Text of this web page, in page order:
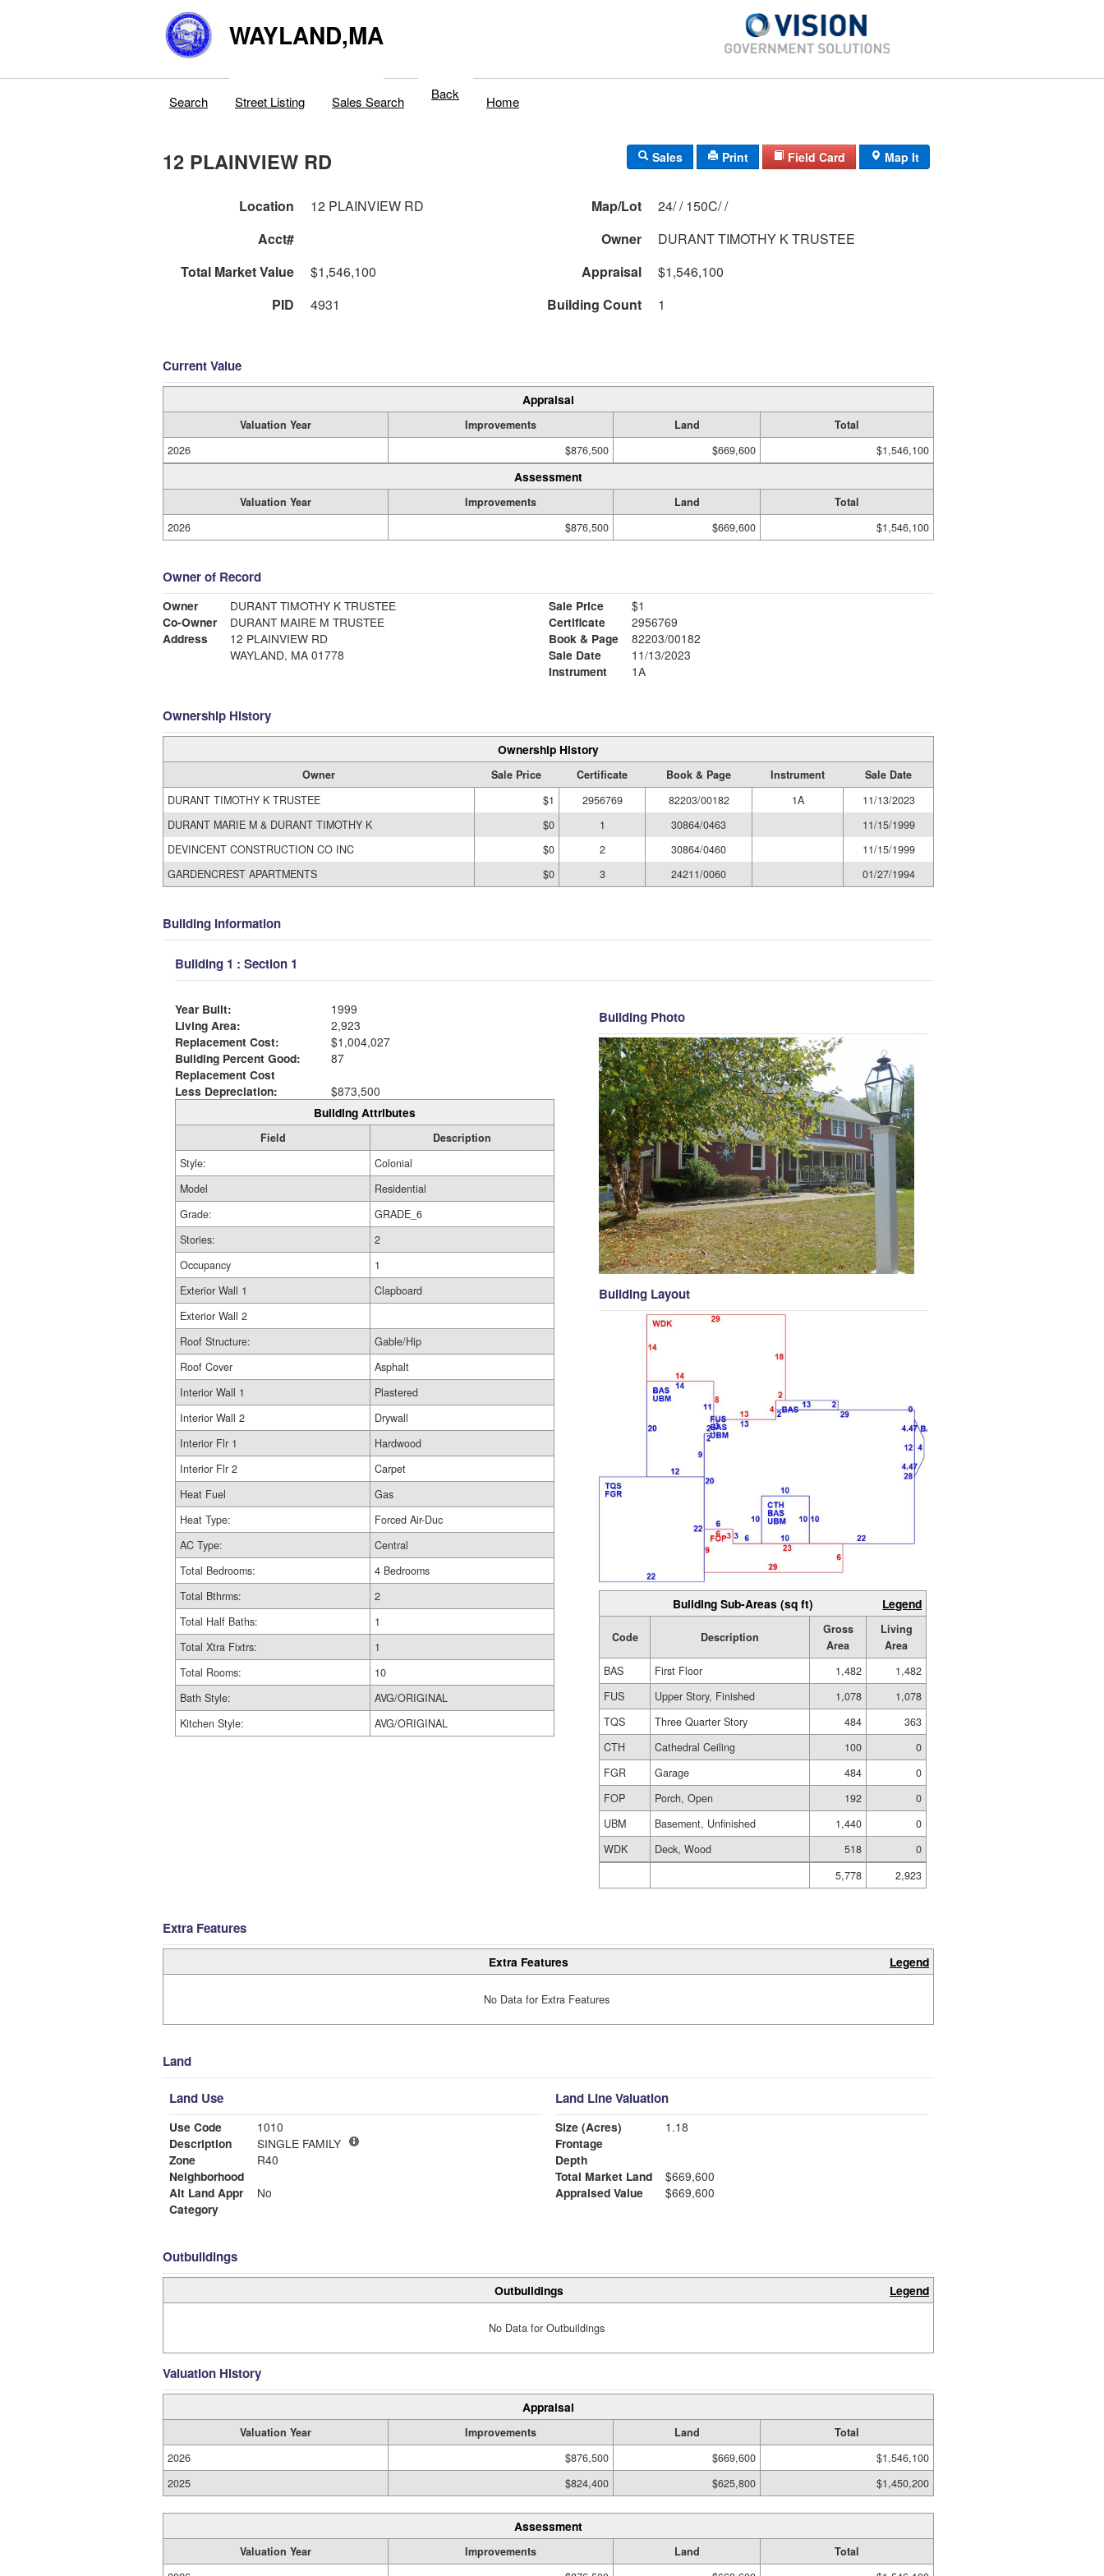
WAYLAND,MA
Search Street Listing Sales Search Back Home
12 PLAINVIEW RD Sales Print Field Card Map It
Location 12 PLAINVIEW RD Map/Lot
24/ / 150C/ /
Acct#
Owner
DURANT TIMOTHY K TRUSTEE
Total Market Value
$1,546,100 Appraisal
$1,546,100
PID
4931 Building Count 1
Current Value
Appraisal
Valuation Year Improvements Land
Total
2026
$876,500 $669,600 $1,546,100
Assessment
Valuation Year Improvements Land
Total
2026
$876,500 $669,600 $1,546,100
Owner of Record
Owner
DURANT TIMOTHY K TRUSTEE
Co-Owner
DURANT MAIRE M TRUSTEE
Address
12 PLAINVIEW RD
WAYLAND, MA 01778
Sale Price
$1
Certificate
2956769
Book & Page
82203/00182
Sale Date
11/13/2023
Instrument
1A
Ownership History
Ownership History
Owner Sale Price Certificate Book & Page Instrument
Sale Date
DURANT TIMOTHY K TRUSTEE
$1 2956769 82203/00182 1A
11/13/2023
DURANT MARIE M & DURANT TIMOTHY K
$0 1 30864/0463
11/15/1999
DEVINCENT CONSTRUCTION CO INC
$0 2 30864/0460
11/15/1999
GARDENCREST APARTMENTS
$0 3 24211/0060 01/27/1994
Building Information
Building 1 : Section 1
Year Built:
1999
Living Area:
2,923
Replacement Cost:
$1,004,027
Building Percent Good:
87
Replacement Cost
Less Depreciation:
$873,500
Building Attributes
Field
Description
Style:
Colonial
Model
Residential
Grade:
GRADE_6
Stories:
2
Occupancy
1
Exterior Wall 1
Clapboard
Exterior Wall 2
Roof Structure:
Gable/Hip
Roof Cover
Asphalt
Interior Wall 1
Plastered
Interior Wall 2
Drywall
Interior Flr 1
Hardwood
Interior Flr 2
Carpet
Heat Fuel
Gas
Heat Type:
Forced Air-Duc
AC Type:
Central
Total Bedrooms:
4 Bedrooms
Total Bthrms:
2
Total Half Baths:
1
Total Xtra Fixtrs:
1
Total Rooms:
10
Bath Style:
AVG/ORIGINAL
Kitchen Style:
AVG/ORIGINAL
Building Photo
Building Layout
Building Sub-Areas (sq ft) Legend
Code Description
Gross
Area
Living
Area
BAS
First Floor 1,482
1,482
FUS
Upper Story, Finished 1,078
1,078
TQS
Three Quarter Story 484
363
CTH
Cathedral Ceiling 100
0
FGR
Garage 484
0
FOP
Porch, Open 192
0
UBM
Basement, Unfinished 1,440
0
WDK
Deck, Wood 518
0
5,778
2,923
Extra Features
Extra Features Legend
No Data for Extra Features
Land
Land Use
Use Code
1010
Description
SINGLE FAMILY
Zone
R40
Neighborhood
Alt Land Appr
No
Category
Land Line Valuation
Size (Acres)
1.18
Frontage
Depth
Total Market Land
$669,600
Appraised Value
$669,600
Outbuildings
Outbuildings Legend
No Data for Outbuildings
Valuation History
Appraisal
Valuation Year Improvements Land
Total
2026
$876,500 $669,600
$1,546,100
2025
$824,400 $625,800 $1,450,200
Assessment
Valuation Year Improvements Land
Total